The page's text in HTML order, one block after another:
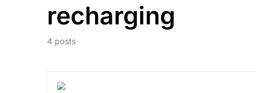
recharging
4 posts